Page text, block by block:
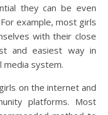
they can be even
example, most girls
with their close
and easiest way in
media system.
on the internet and
platforms. Most